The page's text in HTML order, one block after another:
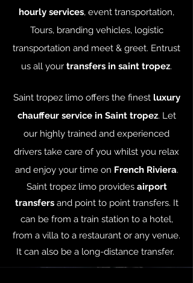
hourly services, event transportation,
Tours, branding vehicles, logistic
transportation and meet & greet. Entrust
us all your transfers in saint tropez.
Saint tropez limo offers the finest luxury
chauffeur service in Saint tropez. Let
our highly trained and experienced
drivers take care of you whilst you relax
and enjoy your time on French Riviera.
Saint tropez limo provides airport
transfersand point to point transfers. It
can be from a train station to a hotel,
from a villa to a restaurant or any venue.
It can also be a long-distance transfer.